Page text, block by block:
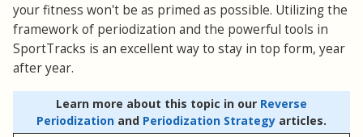
your fitness won't be as primed as possible. Utilizing the
framework of periodization and the powerful tools in
SportTracks is an excellent way to stay in top form, year
after year.
Learn more about this topic in our Reverse
Periodization and Periodization Strategy articles.